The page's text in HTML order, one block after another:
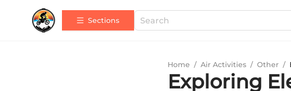
Sections
Home / Air Activities / Other /
Exploring